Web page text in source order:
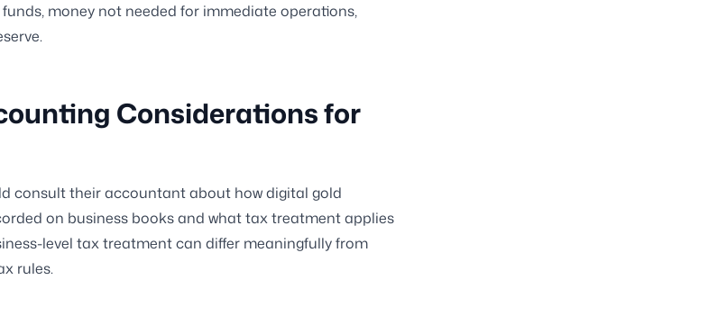
money not needed for immediate operations,
Considerations for
consult their accountant about how digital gold
on business books and what tax treatment applies
level tax treatment can differ meaningfully from
rules.